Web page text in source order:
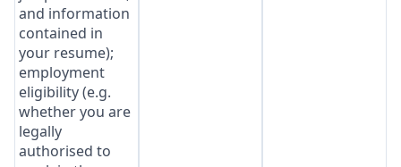
and information
contained in
your resume);
employment
eligibility (e.g.
whether you are
legally
authorised to